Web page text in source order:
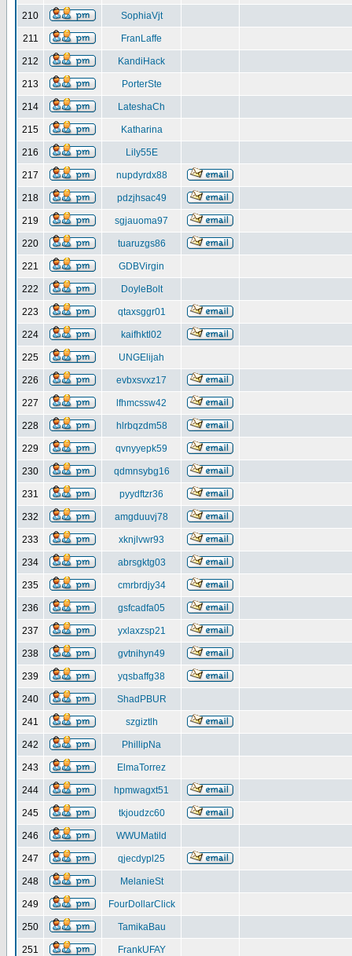
210 SophiaVjt
211 FranLaffe
212 KandiHack
213 PorterSte
214 LateshaCh
215 Katharina
216 Lily55E
217 nupdyrdx88
218 pdzjhsac49
219 sgjauoma97
220 tuaruzgs86
221 GDBVirgin
222 DoyleBolt
223 qtaxsggr01
224 kaifhktl02
225 UNGElijah
226 evbxsvxz17
227 lfhmcssw42
228 hlrbqzdm58
229 qvnyyepk59
230 qdmnsybg16
231 pyydftzr36
232 amgduuvj78
233 xknjlvwr93
234 abrsgktg03
235 cmrbrdjy34
236 gsfcadfa05
237 yxlaxzsp21
238 gvtnihyn49
239 yqsbaffg38
240 ShadPBUR
241 szgiztlh
242 PhillipNa
243 ElmaTorrez
244 hpmwagxt51
245 tkjoudzc60
246 WWUMatild
247 qjecdypl25
248 MelanieSt
249 FourDollarClick
250 TamikaBau
251 FrankUFAY